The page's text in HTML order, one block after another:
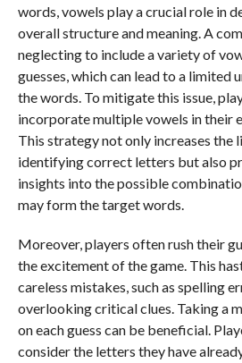
words, vowels play a crucial role in
overall structure and meaning. A
neglecting to include a variety of
guesses, which can lead to a limited
the words. To mitigate this issue,
incorporate multiple vowels in their
This strategy not only increases the
identifying correct letters but also
insights into the possible
may form the target words.
Moreover, players often rush their
the excitement of the game. This
careless mistakes, such as spelling
overlooking critical clues. Taking a
on each guess can be beneficial.
consider the letters they have